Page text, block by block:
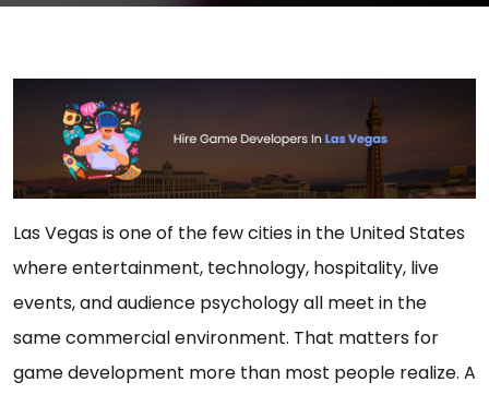
Las Vegas is one of the few cities in the United States
where entertainment, technology, hospitality, live
events, and audience psychology all meet in the
same commercial environment. That matters for
game development more than most people realize. A